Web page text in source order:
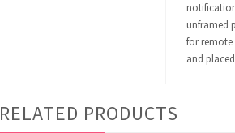
unframed
for remote
and
RELATED PRODUCTS